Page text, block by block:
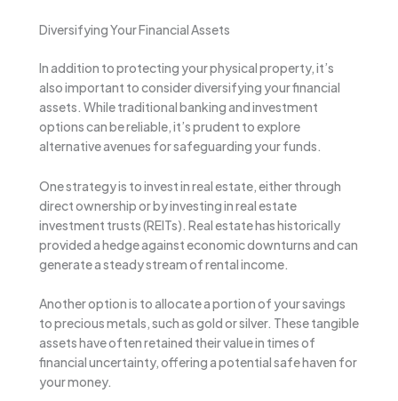
Diversifying Your Financial Assets
In addition to protecting your physical property, it’s
also important to consider diversifying your financial
assets. While traditional banking and investment
options can be reliable, it’s prudent to explore
alternative avenues for safeguarding your funds.
One strategy is to invest in real estate, either through
direct ownership or by investing in real estate
investment trusts (REITs). Real estate has historically
provided a hedge against economic downturns and can
generate a steady stream of rental income.
Another option is to allocate a portion of your savings
to precious metals, such as gold or silver. These tangible
assets have often retained their value in times of
financial uncertainty, offering a potential safe haven for
your money.